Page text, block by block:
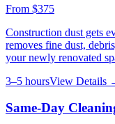
From $375
Construction dust gets
removes fine dust,
your newly renovated
3–5 hoursView Details
Same-Day